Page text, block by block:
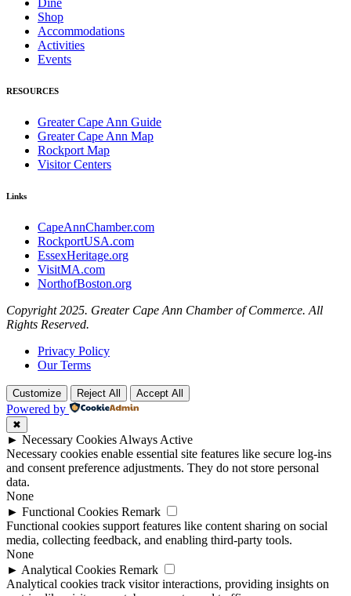
Dine
Shop
Accommodations
Activities
Events
RESOURCES
Greater Cape Ann Guide
Greater Cape Ann Map
Rockport Map
Visitor Centers
Links
CapeAnnChamber.com
RockportUSA.com
EssexHeritage.org
VisitMA.com
NorthofBoston.org
Copyright 2025. Greater Cape Ann Chamber of Commerce. All
Rights Reserved.
Privacy Policy
Our Terms
Customize Reject All Accept All
Powered by
✖
► Necessary Cookies Always Active
Necessary cookies enable essential site features like secure log-ins
and consent preference adjustments. They do not store personal
data.
None
► Functional Cookies Remark
Functional cookies support features like content sharing on social
media, collecting feedback, and enabling third-party tools.
None
► Analytical Cookies Remark
Analytical cookies track visitor interactions, providing insights on